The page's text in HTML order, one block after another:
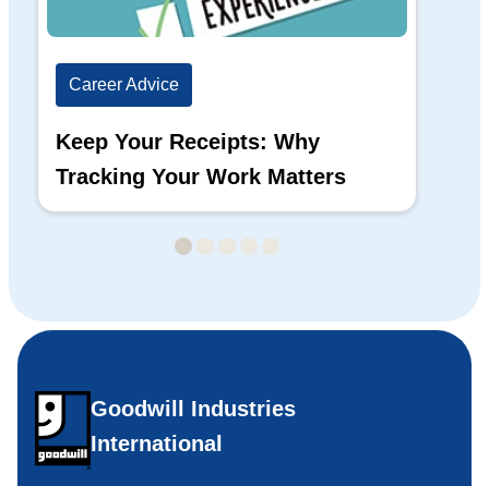
Career Advice
Keep Your Receipts: Why
Tracking Your Work Matters
Goodwill Industries
International